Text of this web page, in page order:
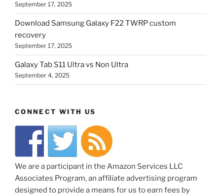
September 17, 2025
Download Samsung Galaxy F22 TWRP custom
recovery
September 17, 2025
Galaxy Tab S11 Ultra vs Non Ultra
September 4, 2025
CONNECT WITH US
We are a participant in the Amazon Services LLC
Associates Program, an affiliate advertising program
designed to provide a means for us to earn fees by